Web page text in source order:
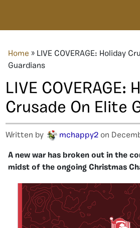
Home » LIVE COVERAGE: Holiday
Guardians
LIVE COVERAGE:
Crusade On Elite
Written by mchappy2 on
A new war has broken out in the
midst of the ongoing Christmas